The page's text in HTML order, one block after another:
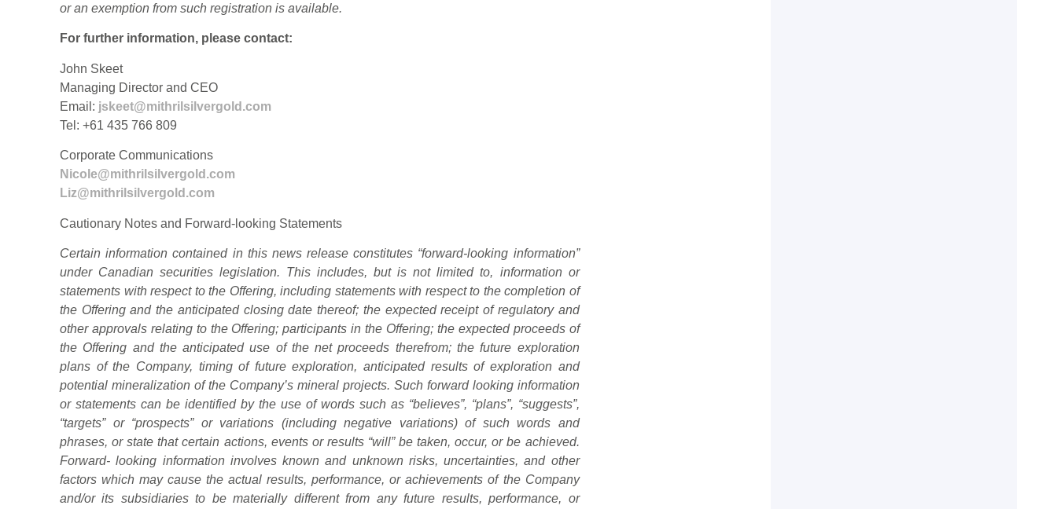
or an exemption from such registration is available.
For further information, please contact:
John Skeet
Managing Director and CEO
Email: jskeet@mithrilsilvergold.com
Tel: +61 435 766 809
Corporate Communications
Nicole@mithrilsilvergold.com
Liz@mithrilsilvergold.com
Cautionary Notes and Forward-looking Statements
Certain information contained in this news release constitutes “forward-looking information”
under Canadian securities legislation. This includes, but is not limited to, information or
statements with respect to the Offering, including statements with respect to the completion of
the Offering and the anticipated closing date thereof; the expected receipt of regulatory and
other approvals relating to the Offering; participants in the Offering; the expected proceeds of
the Offering and the anticipated use of the net proceeds therefrom; the future exploration
plans of the Company, timing of future exploration, anticipated results of exploration and
potential mineralization of the Company’s mineral projects. Such forward looking information
or statements can be identified by the use of words such as “believes”, “plans”, “suggests”,
“targets” or “prospects” or variations (including negative variations) of such words and
phrases, or state that certain actions, events or results “will” be taken, occur, or be achieved.
Forward- looking information involves known and unknown risks, uncertainties, and other
factors which may cause the actual results, performance, or achievements of the Company
and/or its subsidiaries to be materially different from any future results, performance, or